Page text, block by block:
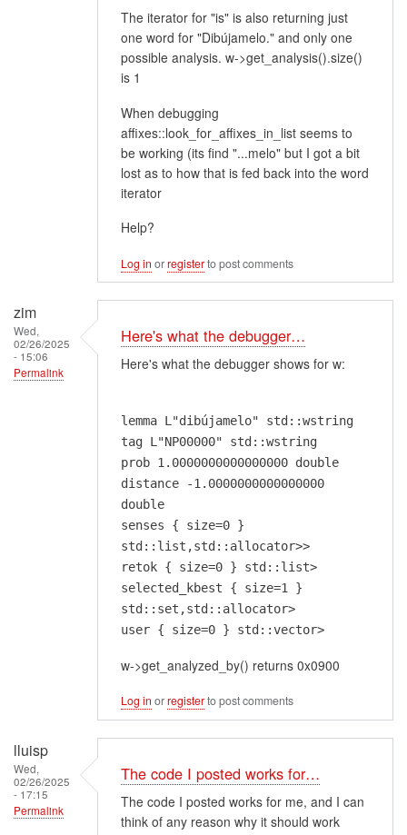
The iterator for "is" is also returning just
one word for "Dibújamelo." and only one
possible analysis. w->get_analysis().size()
is 1
When debugging
affixes::look_for_affixes_in_list seems to
be working (its find "...melo" but I got a bit
lost as to how that is fed back into the word
iterator
Help?
Log in orregisterto post comments
zim
Wed,
02/26/2025
- 15:06
Permalink
Here's what the debugger…
Here's what the debugger shows for w:
lemma L"dibújamelo" std::wstring
tag L"NP00000" std::wstring
prob 1.0000000000000000 double
distance -1.0000000000000000
double
senses { size=0 }
std::list,std::allocator>>
retok { size=0 } std::list>
selected_kbest { size=1 }
std::set,std::allocator>
user { size=0 } std::vector>
w->get_analyzed_by() returns 0x0900
Log in orregisterto post comments
lluisp
Wed,
02/26/2025
- 17:15
Permalink
The code I posted works for…
The code I posted works for me, and I can
think of any reason why it should work